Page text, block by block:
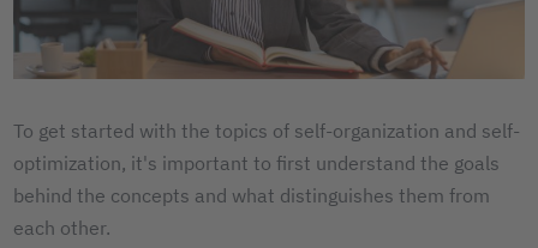
To get started with the topics of self-organization and self-
optimization, it's important to first understand the goals
behind the concepts and what distinguishes them from
each other.